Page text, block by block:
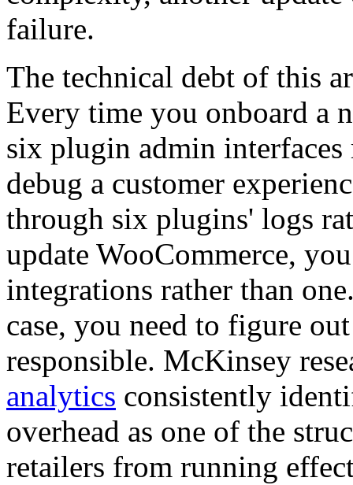
failure.
The technical debt of this
Every time you onboard a
six plugin admin
debug a customer
through six plugins' logs
update WooCommerce,
integrations rather than
case, you need to figure
responsible. McKinsey
analytics consistently
overhead as one of the
retailers from running